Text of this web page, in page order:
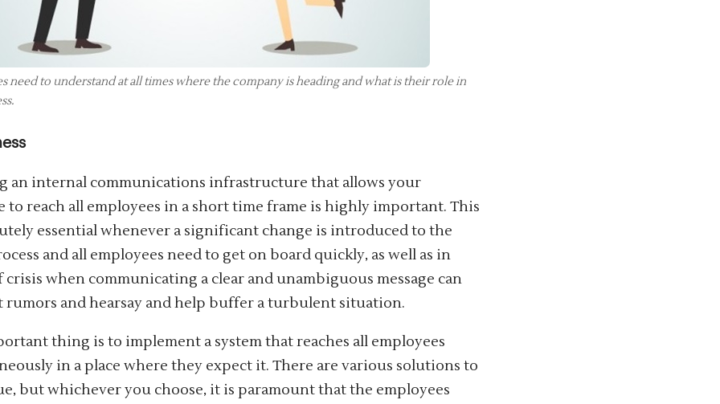
need to understand at all times where the company is heading and what is their role in
an internal communications infrastructure that allows your
to reach all employees in a short time frame is highly important. This
essential whenever a significant change is introduced to the
and all employees need to get on board quickly, as well as in
crisis when communicating a clear and unambiguous message can
rumors and hearsay and help buffer a turbulent situation.
thing is to implement a system that reaches all employees
in a place where they expect it. There are various solutions to
but whichever you choose, it is paramount that the employees